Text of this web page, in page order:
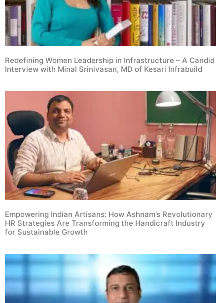
Redefining Women Leadership in Infrastructure – A Candid
Interview with Minal Srinivasan, MD of Kesari Infrabuild
Empowering Indian Artisans: How Ashnam’s Revolutionary
HR Strategies Are Transforming the Handicraft Industry
for Sustainable Growth